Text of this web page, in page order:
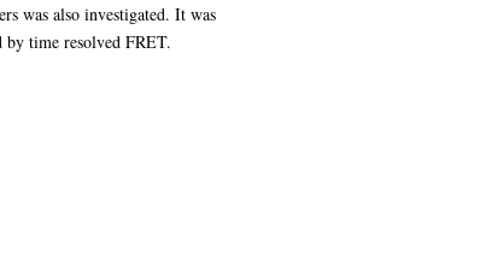
was also investigated. It was
time resolved FRET.